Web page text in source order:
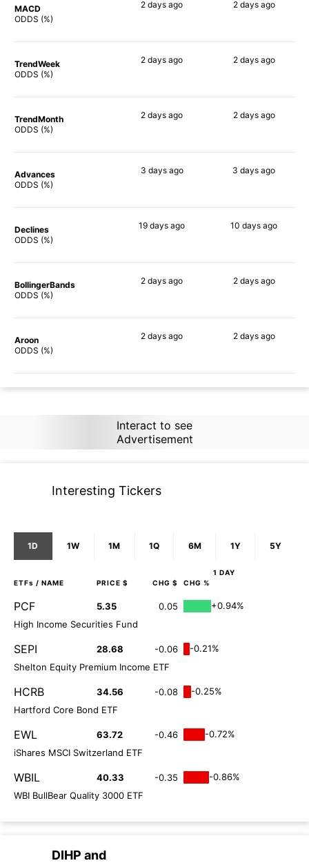
MACD
ODDS (%)
2 days ago 2 daysago
TrendWeek
ODDS (%)
2 days ago 2 daysago
TrendMonth
ODDS (%)
2 days ago 2 daysago
Advances
ODDS (%)
3 daysago 3 days ago
Declines
ODDS (%)
19 days ago 10 days ago
BollingerBands
ODDS (%)
2 days ago 2 daysago
Aroon
ODDS (%)
2 days ago 2 daysago
Interact to see
Advertisement
Interesting Tickers
1D 1W 1M 1Q 6M 1Y 5Y
1 DAY
ETFs / NAME PRICE $ CHG $ CHG %
PCF 5.35 0.05
+0.94%
High Income Securities Fund
SEPI 28.68 -0.06
-0.21%
Shelton Equity Premium Income ETF
HCRB 34.56 -0.08
-0.25%
Hartford Core Bond ETF
EWL 63.72 -0.46
-0.72%
iShares MSCI Switzerland ETF
WBIL 40.33 -0.35
-0.86%
WBI BullBear Quality 3000 ETF
DIHP and